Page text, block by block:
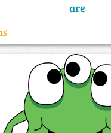
are
15